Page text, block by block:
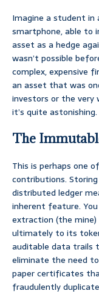
Imagine a student in
smartphone, able to
asset as a hedge
wasn’t possible
complex, expensive
an asset that was
investors or the very
it’s quite astonishing.
The
This is perhaps one
contributions.
distributed ledger
inherent feature.
extraction (the mine)
ultimately to its
auditable data trails
eliminate the need
paper certificates
fraudulently